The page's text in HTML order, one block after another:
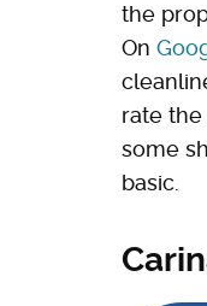
the
On
rate
some
basic.